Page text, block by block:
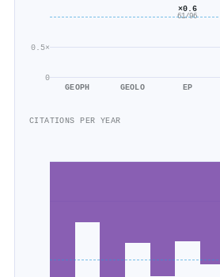
0
0.5×
GEOPH GEOLO
×0.6
61/96
EP
CITATIONS PER YEAR